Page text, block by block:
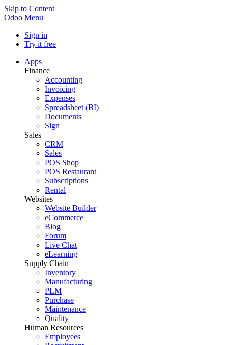
Skip to Content
Odoo Menu
Sign in
Try it free
Apps
Finance
Accounting
Invoicing
Expenses
Spreadsheet (BI)
Documents
Sign
Sales
CRM
Sales
POS Shop
POS Restaurant
Subscriptions
Rental
Websites
Website Builder
eCommerce
Blog
Forum
Live Chat
eLearning
Supply Chain
Inventory
Manufacturing
PLM
Purchase
Maintenance
Quality
Human Resources
Employees